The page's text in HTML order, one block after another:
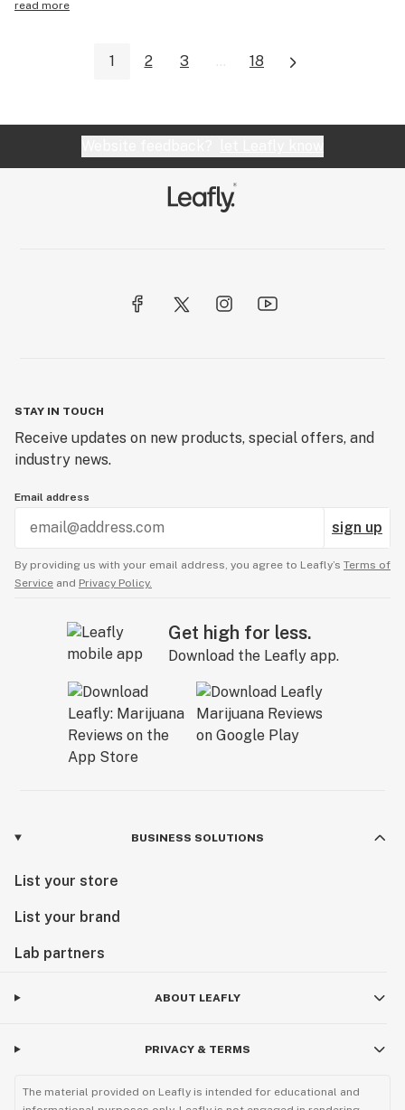
read more
1 2 3 ... 18
STAY IN TOUCH
Receive updates on new products, special offers, and
industry news.
Email address
sign up
By providing us with your email address, you agree to Leafly’s Terms of
Service and Privacy Policy.
Get high for less.
Download the Leafly app.
BUSINESS SOLUTIONS
List your store
List your brand
Lab partners
ABOUT LEAFLY
PRIVACY & TERMS
The material provided on Leafly is intended for educational and